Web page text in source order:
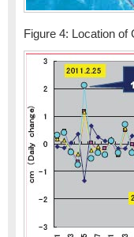
Figure 4: Location of